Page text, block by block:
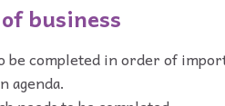
business
be completed in order of
agenda.